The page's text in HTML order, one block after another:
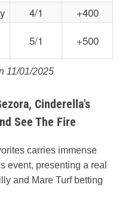
4/1
+400
5/1 +500
11/01/2025
Cinderella's
See The Fire
carries immense
event, presenting a real
and Mare Turf betting